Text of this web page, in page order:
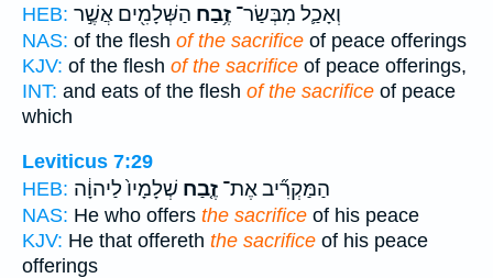
HEB:
וְאָכַ֛ל מִבְּשַׂר־ זֶ֥בַח הַשְּׁלָמִ֖ים אֲשֶׁ֣ר
NAS: of the flesh of the sacrifice of peace offerings
KJV: of the flesh of the sacrifice of peace offerings,
INT: and eats of the flesh of the sacrifice of peace
which
Leviticus 7:29
HEB:
הַמַּקְרִ֞יב אֶת־ זֶ֤בַח שְׁלָמָיו֙ לַיהוָ֔ה
NAS: He who offers the sacrifice of his peace
KJV: He that offereth the sacrifice of his peace
offerings